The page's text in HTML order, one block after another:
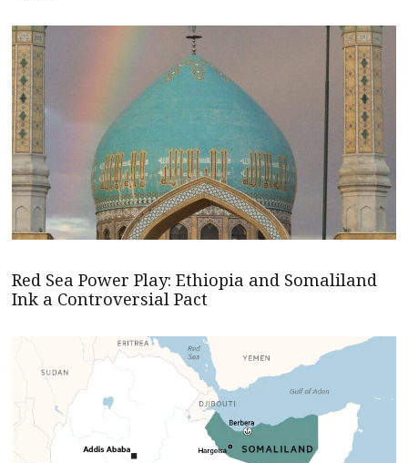
Red Sea Power Play: Ethiopia and Somaliland
Ink a Controversial Pact